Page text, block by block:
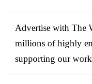
Advertise with The
millions of highly
supporting our